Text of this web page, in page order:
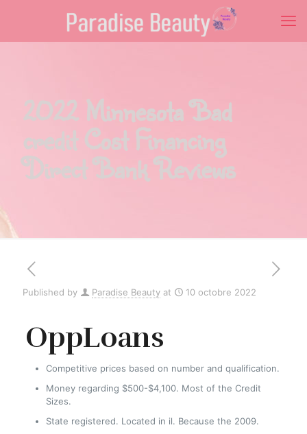
2022 Minnesota Bad
credit Cost Financing
Direct Bank Reviews
Published by Paradise Beauty at 10 octobre 2022
OppLoans
Competitive prices based on number and qualification.
Money regarding $500-$4,100. Most of the Credit
Sizes.
State registered. Located in il. Because the 2009.